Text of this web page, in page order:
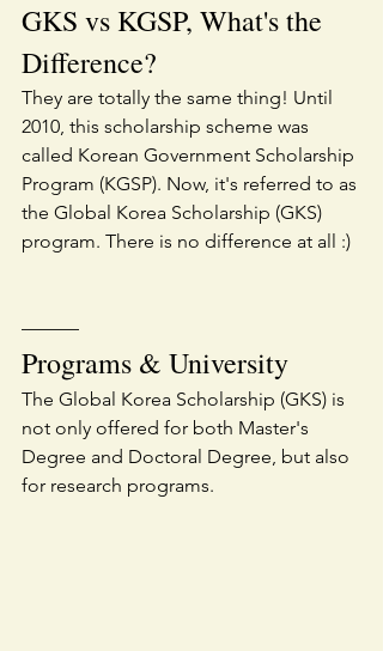
GKS vs KGSP, What's the
Difference?
They are totally the same thing! Until
2010, this scholarship scheme was
called Korean Government Scholarship
Program (KGSP). Now, it's referred to as
the Global Korea Scholarship (GKS)
program. There is no difference at all :)
———
Programs & University
The Global Korea Scholarship (GKS) is
not only offered for both Master's
Degree and Doctoral Degree, but also
for research programs.